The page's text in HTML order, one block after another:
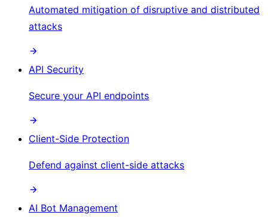
Automated mitigation of disruptive and distributed
attacks
API Security
Secure your API endpoints
Client-Side Protection
Defend against client-side attacks
AI Bot Management